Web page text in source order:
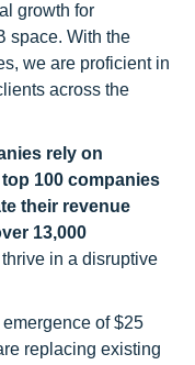
growth for
space. With the
we are proficient in
across the
rely on
100 companies
their revenue
13,000
in a disruptive
of $25
replacing existing